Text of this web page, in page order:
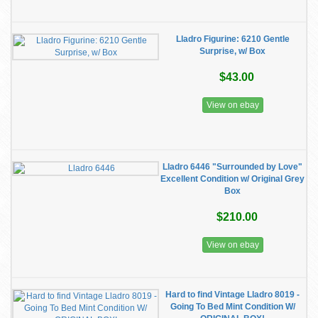
Lladro Figurine: 6210 Gentle
Surprise, w/ Box
$43.00
View on ebay
Lladro 6446 "Surrounded by Love"
Excellent Condition w/ Original Grey
Box
$210.00
View on ebay
Hard to find Vintage Lladro 8019 -
Going To Bed Mint Condition W/